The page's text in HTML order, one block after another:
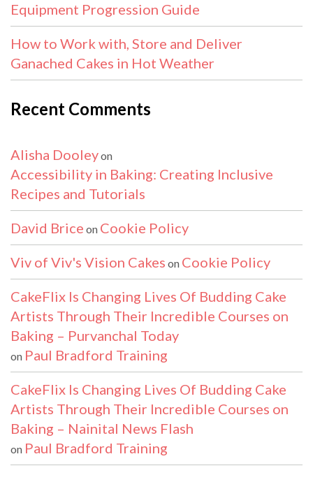
Equipment Progression Guide
How to Work with, Store and Deliver
Ganached Cakes in Hot Weather
Recent Comments
Alisha Dooleyon
Accessibility in Baking: Creating Inclusive
Recipes and Tutorials
David Brice on Cookie Policy
Viv of Viv's Vision Cakes on Cookie Policy
CakeFlix Is Changing Lives Of Budding Cake
Artists Through Their Incredible Courses on
Baking – Purvanchal Today
on Paul Bradford Training
CakeFlix Is Changing Lives Of Budding Cake
Artists Through Their Incredible Courses on
Baking – Nainital News Flash
on Paul Bradford Training